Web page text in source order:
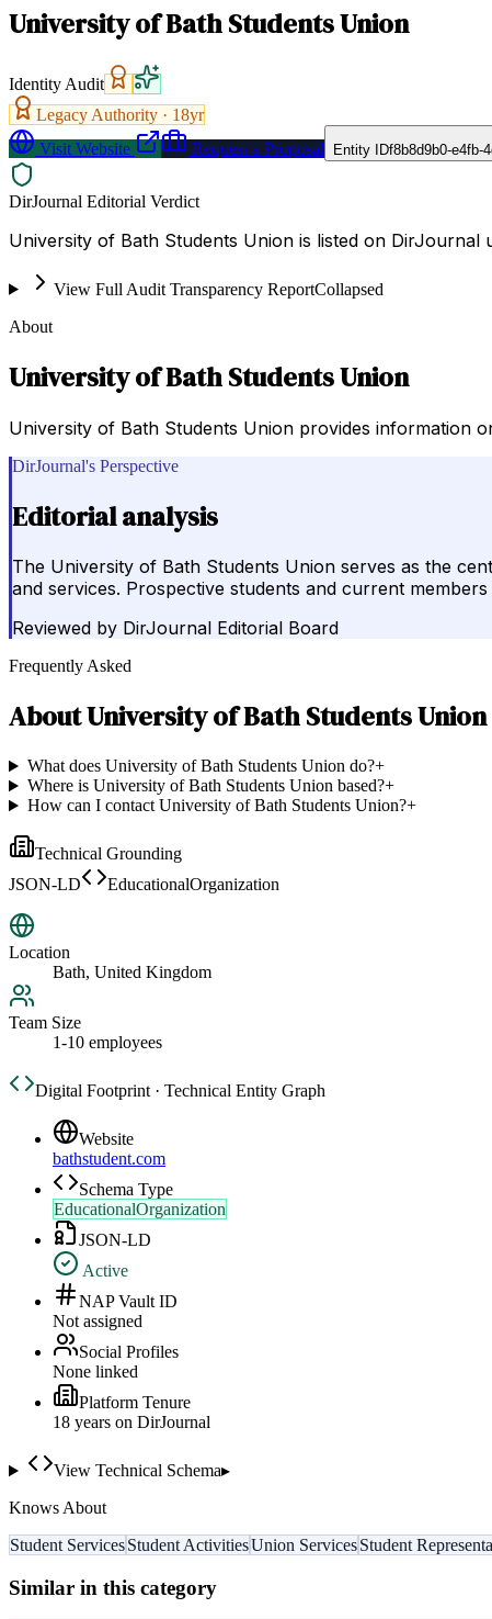
University of Bath Students Union
Identity Audit
Legacy Authority · 18yr
Visit Website
Request a Proposal Entity IDf8b8d9b0-e4fb-
DirJournal Editorial Verdict
University of Bath Students Union is listed on DirJournal
View Full Audit Transparency ReportCollapsed
About
University of Bath Students Union
University of Bath Students Union provides information
DirJournal's Perspective
Editorial analysis
The University of Bath Students Union serves as the
and services. Prospective students and current
Reviewed by DirJournal Editorial Board
Frequently Asked
AboutUniversity of Bath Students Union
What does University of Bath Students Union do?+
Where is University of Bath Students Union based?+
How can I contact University of Bath Students Union?+
Technical Grounding
JSON-LD
EducationalOrganization
Location
Bath, United Kingdom
Team Size
1-10 employees
Digital Footprint · Technical Entity Graph
Website
bathstudent.com
Schema Type
EducationalOrganization
JSON-LD
Active
NAP Vault ID
Not assigned
Social Profiles
None linked
Platform Tenure
18 years on DirJournal
View Technical Schema▸
Knows About
Student ServicesStudent ActivitiesUnion ServicesStudent
Similar in this category